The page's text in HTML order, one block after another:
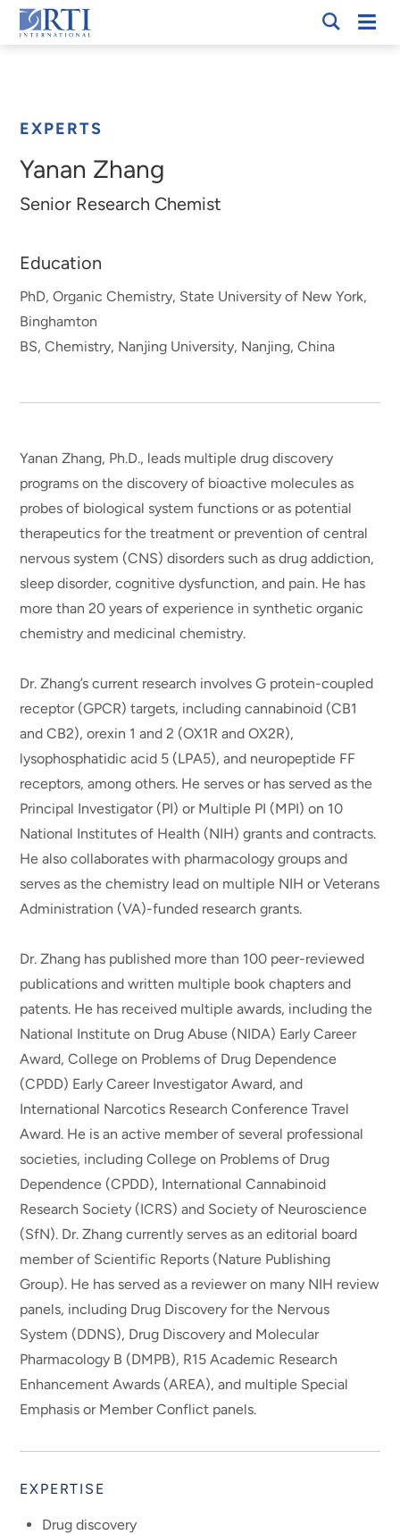
Skip
to
RTI
EXPERTS
Yanan Zhang
Senior Research Chemist
Education
PhD, Organic Chemistry, State University of New York,
Binghamton
BS, Chemistry, Nanjing University, Nanjing, China
Yanan Zhang, Ph.D., leads multiple drug discovery
programs on the discovery of bioactive molecules as
probes of biological system functions or as potential
therapeutics for the treatment or prevention of central
nervous system (CNS) disorders such as drug addiction,
sleep disorder, cognitive dysfunction, and pain. He has
more than 20 years of experience in synthetic organic
chemistry and medicinal chemistry.
Dr. Zhang’s current research involves G protein-coupled
receptor (GPCR) targets, including cannabinoid (CB1
and CB2), orexin 1 and 2 (OX1R and OX2R),
lysophosphatidic acid 5 (LPA5), and neuropeptide FF
receptors, among others. He serves or has served as the
Principal Investigator (PI) or Multiple PI (MPI) on 10
National Institutes of Health (NIH) grants and contracts.
He also collaborates with pharmacology groups and
serves as the chemistry lead on multiple NIH or Veterans
Administration (VA)-funded research grants.
Dr. Zhang has published more than 100 peer-reviewed
publications and written multiple book chapters and
patents. He has received multiple awards, including the
National Institute on Drug Abuse (NIDA) Early Career
Award, College on Problems of Drug Dependence
(CPDD) Early Career Investigator Award, and
International Narcotics Research Conference Travel
Award. He is an active member of several professional
societies, including College on Problems of Drug
Dependence (CPDD), International Cannabinoid
Research Society (ICRS) and Society of Neuroscience
(SfN). Dr. Zhang currently serves as an editorial board
member of Scientific Reports (Nature Publishing
Group). He has served as a reviewer on many NIH review
panels, including Drug Discovery for the Nervous
System (DDNS), Drug Discovery and Molecular
Pharmacology B (DMPB), R15 Academic Research
Enhancement Awards (AREA), and multiple Special
Emphasis or Member Conflict panels.
EXPERTISE
Drug discovery